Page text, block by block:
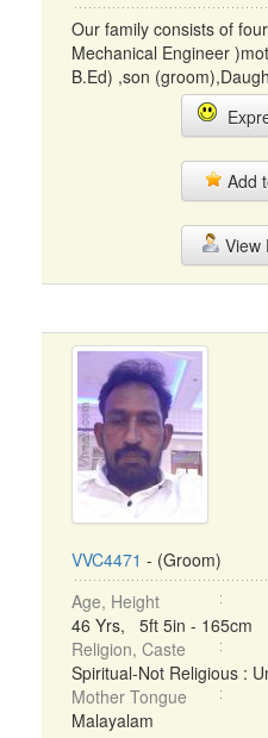
Our family consists of
Mechanical Engineer
B.Ed) ,son
Add
View
VVC4471 - (Groom)
Age, Height
46 Yrs, 5ft 5in - 165cm
Religion, Caste
Spiritual-Not Religious :
Mother Tongue
Malayalam